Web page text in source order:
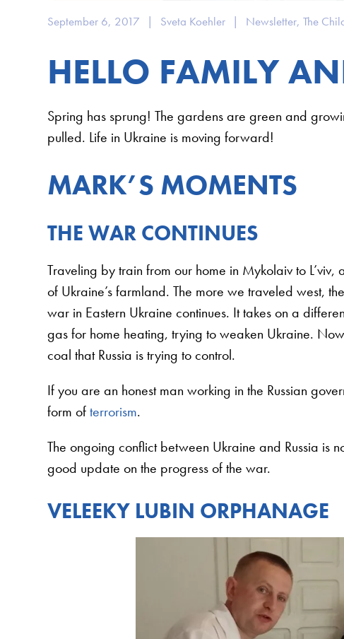
September 6, 2017 | Sveta Koehler | Newsletter,The
HELLO FAMILY
Spring has sprung! The gardens are green and
pulled. Life in Ukraine is moving forward!
MARK’S MOMENTS
THE WAR CONTINUES
Traveling by train from our home in Mykolaiv to
of Ukraine’s farmland. The more we traveled west,
war in Eastern Ukraine continues. It takes on a
gas for home heating, trying to weaken Ukraine.
coal that Russia is trying to control.
If you are an honest man working in the Russian
form ofterrorism.
The ongoing conflict between Ukraine and Russia is
good update on the progress of the war.
VELEEKY LUBIN ORPHANAGE